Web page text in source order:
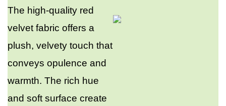
The high-quality red
velvet fabric offers a
plush, velvety touch that
conveys opulence and
warmth. The rich hue
and soft surface create